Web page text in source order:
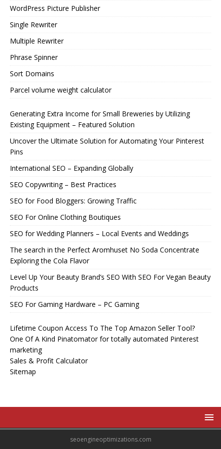
WordPress Picture Publisher
Single Rewriter
Multiple Rewriter
Phrase Spinner
Sort Domains
Parcel volume weight calculator
Generating Extra Income for Small Breweries by Utilizing
Existing Equipment – Featured Solution
Uncover the Ultimate Solution for Automating Your Pinterest
Pins
International SEO – Expanding Globally
SEO Copywriting – Best Practices
SEO for Food Bloggers: Growing Traffic
SEO For Online Clothing Boutiques
SEO for Wedding Planners – Local Events and Weddings
The search in the Perfect Aromhuset No Soda Concentrate
Exploring the Cola Flavor
Level Up Your Beauty Brand’s SEO With SEO For Vegan Beauty
Products
SEO For Gaming Hardware – PC Gaming
Lifetime Coupon Access To The Top Amazon Seller Tool?
One Of A Kind Pinatomator for totally automated Pinterest
marketing
Sales & Profit Calculator
Sitemap
seoengineoptimizations.com